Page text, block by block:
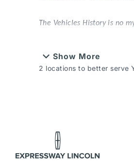
The Vehicles History is no
New or Pre-Owned
contact Sales to confirm.
Purchasing a used vehicle
to make with confidence
and dealership can offer to
Show More
2 locations to better serve
Expressway Lincoln